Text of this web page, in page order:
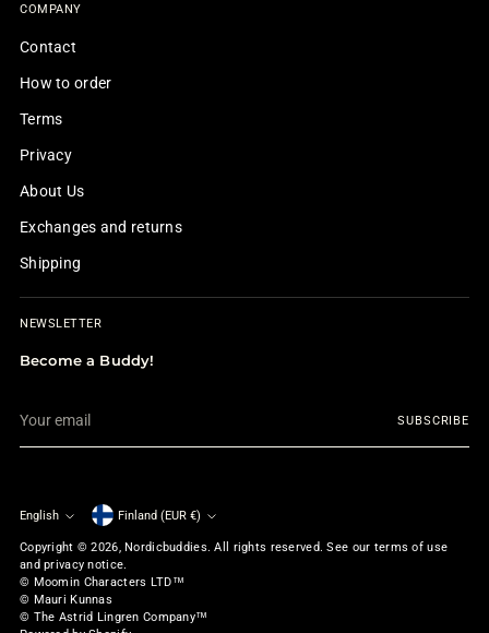
COMPANY
Contact
How to order
Terms
Privacy
About Us
Exchanges and returns
Shipping
NEWSLETTER
Become a Buddy!
email
SUBSCRIBE
Language
English Currency
Finland (EUR €)
Copyright © 2026,Nordicbuddies. All rights reserved. See our terms of use
and privacy notice.
© Moomin Characters LTD™
© Mauri Kunnas
© The Astrid Lingren Company™